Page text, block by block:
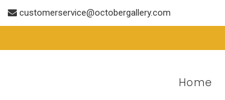
customerservice@octobergallery.com
Home